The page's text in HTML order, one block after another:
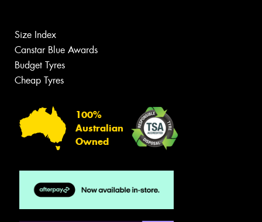
Size Index
Canstar Blue Awards
Budget Tyres
Cheap Tyres
100%
Australian
Owned